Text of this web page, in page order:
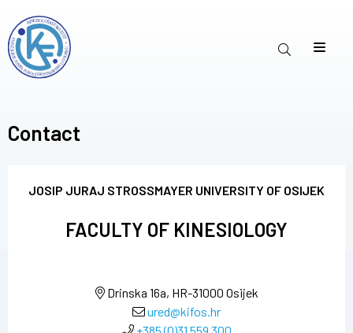
Contact
JOSIP JURAJ STROSSMAYER UNIVERSITY OF OSIJEK
FACULTY OF KINESIOLOGY
Drinska 16a, HR-31000 Osijek
ured@kifos.hr